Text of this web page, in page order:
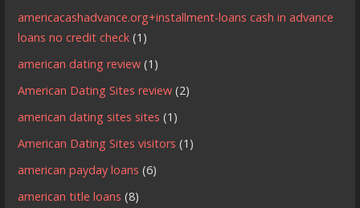
americacashadvance.org+installment-loans cash in advance
loans no credit check (1)
american dating review (1)
American Dating Sites review (2)
american dating sites sites (1)
American Dating Sites visitors (1)
american payday loans (6)
american title loans (8)